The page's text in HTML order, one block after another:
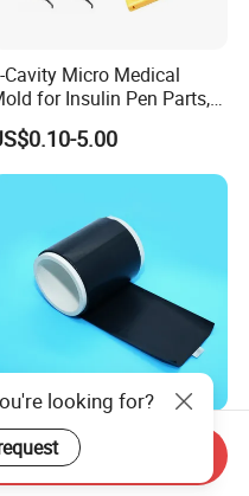
Cavity Micro Medical
for Insulin Pen Parts,
0.002mm Tolerance with
Heat Treatment,
13485 & FDA Compliant
5.00
Compressive Strength
Deformation Under
Machined PTFE Plastic
looking for?
Inquiry